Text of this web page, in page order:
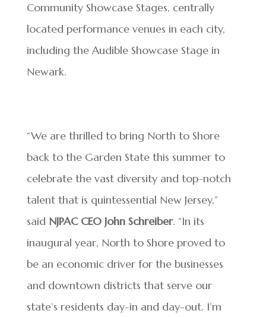
Community Showcase Stages, centrally
located performance venues in each city,
including the Audible Showcase Stage in
Newark.
“We are thrilled to bring North to Shore
back to the Garden State this summer to
celebrate the vast diversity and top-notch
talent that is quintessential New Jersey,”
said NJPAC CEO John Schreiber. “In its
inaugural year, North to Shore proved to
be an economic driver for the businesses
and downtown districts that serve our
state’s residents day-in and day-out. I’m